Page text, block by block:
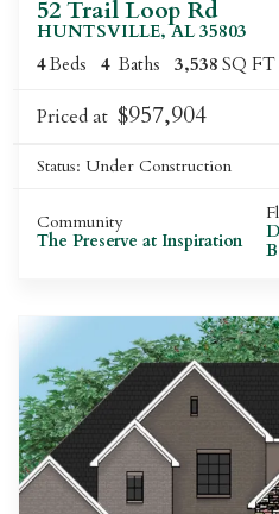
52 Trail Loop Rd
HUNTSVILLE,AL 35803
4Beds 4 Baths 3,538 SQ FT
Priced at $957,904
Status: Under Construction
Community
The Preserve at Inspiration